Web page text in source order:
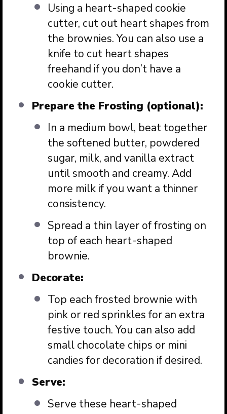
Using a heart-shaped cookie
cutter, cut out heart shapes from
the brownies. You can also use a
knife to cut heart shapes
freehand if you don’t have a
cookie cutter.
Prepare the Frosting (optional):
In a medium bowl, beat together
the softened butter, powdered
sugar, milk, and vanilla extract
until smooth and creamy. Add
more milk if you want a thinner
consistency.
Spread a thin layer of frosting on
top of each heart-shaped
brownie.
Decorate:
Top each frosted brownie with
pink or red sprinkles for an extra
festive touch. You can also add
small chocolate chips or mini
candies for decoration if desired.
Serve:
Serve these heart-shaped